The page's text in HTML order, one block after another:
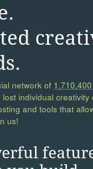
network of
individual creativity
and tools that
us!